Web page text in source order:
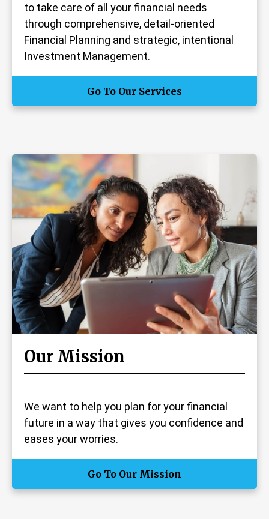
to take care of all your financial needs
through comprehensive, detail-oriented
Financial Planning and strategic, intentional
Investment Management.
Go To Our Services
Our Mission
We want to help you plan for your financial
future in a way that gives you confidence and
eases your worries.
Go To Our Mission